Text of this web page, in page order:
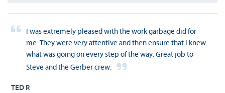
I was extremely pleased with the work garbage did for
me. They were very attentive and then ensure that I knew
what was going on every step of the way. Great job to
Steve and the Gerber crew.
TED R